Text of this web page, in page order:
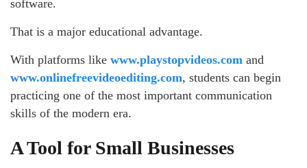
software.
That is a major educational advantage.
With platforms like www.playstopvideos.com and
www.onlinefreevideoediting.com, students can begin
practicing one of the most important communication
skills of the modern era.
A Tool for Small Businesses